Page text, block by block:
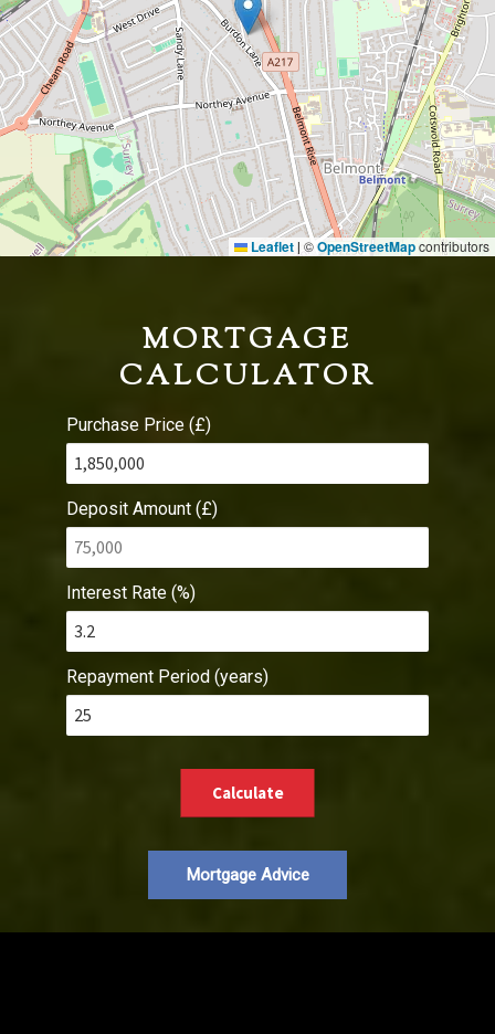
Leaflet ©OpenStreetMapcontributors
MORTGAGE
CALCULATOR
Purchase Price (£)
Deposit Amount (£)
Interest Rate (%)
Repayment Period (years)
Calculate
Mortgage Advice